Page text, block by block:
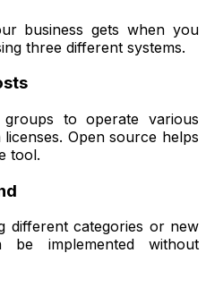
business gets when you
three different systems.
to operate various
Open source helps
tool.
different categories or new
implemented without